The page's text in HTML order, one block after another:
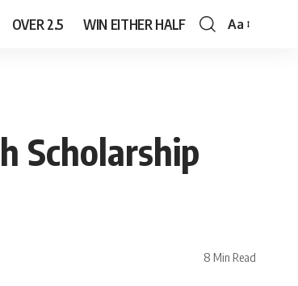
OVER 2.5 WIN EITHER HALF
Font
Aa
Scholarship
8 Min Read